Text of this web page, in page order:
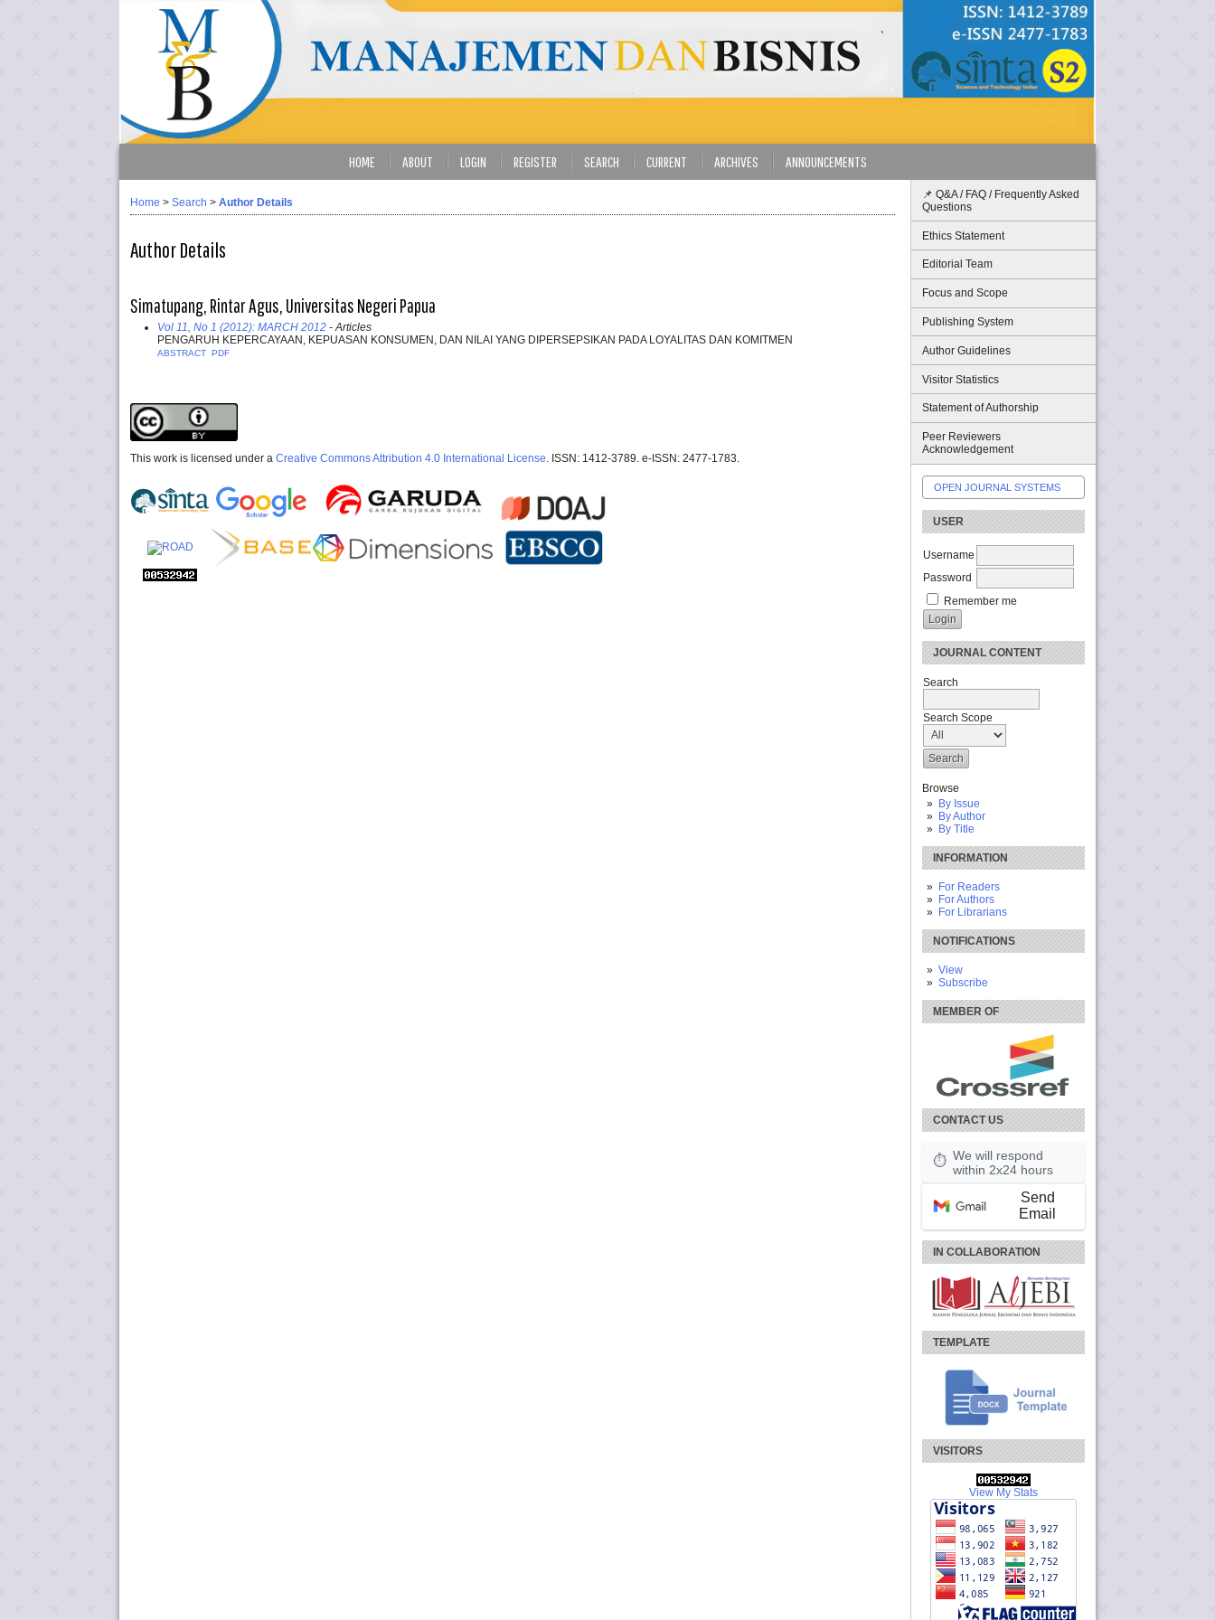
📌 Q&A / FAQ / Frequently Asked
Questions
Ethics Statement
Editorial Team
Focus and Scope
Publishing System
Author Guidelines
Visitor Statistics
Statement of Authorship
Peer Reviewers
Acknowledgement
OPEN JOURNAL SYSTEMS
USER
Username
Password
Remember me
JOURNAL CONTENT
Search
Search Scope
Browse
By Issue
By Author
By Title
INFORMATION
For Readers
For Authors
For Librarians
NOTIFICATIONS
View
Subscribe
MEMBER OF
CONTACT US
⏱ We will respond
within 2x24 hours
Send
Email
IN COLLABORATION
TEMPLATE
VISITORS
View My Stats
HOME ABOUT LOGIN REGISTER SEARCH CURRENT ARCHIVES ANNOUNCEMENTS
Home > Search > Author Details
Author Details
Simatupang, Rintar Agus, Universitas Negeri Papua
Vol 11, No 1 (2012): MARCH 2012 - Articles
PENGARUH KEPERCAYAAN, KEPUASAN KONSUMEN, DAN NILAI YANG DIPERSEPSIKAN PADA LOYALITAS DAN KOMITMEN
ABSTRACT PDF
This work is licensed under a Creative Commons Attribution 4.0 International License. ISSN: 1412-3789. e-ISSN: 2477-1783.